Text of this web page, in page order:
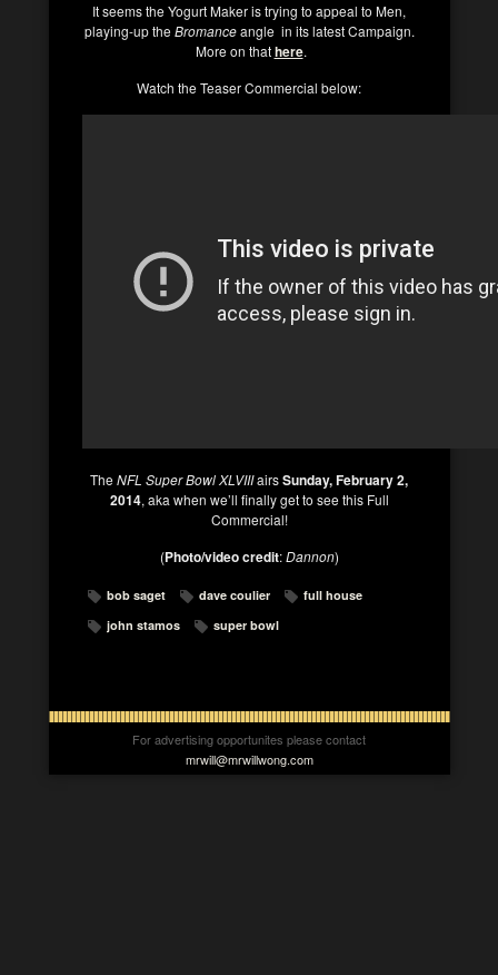
It seems the Yogurt Maker is trying to appeal to Men,
playing-up theBromanceangle in its latest Campaign.
More on thathere.
Watch the Teaser Commercial below:
TheNFL Super Bowl XLVIIIairsSunday, February 2,
2014, aka when we’ll finally get to see this Full
Commercial!
(Photo/video credit:Dannon)
bob saget dave coulier
full house
john stamos
super bowl
For advertising opportunites please contact
mrwill@mrwillwong.com